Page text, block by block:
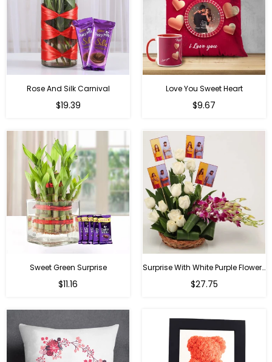
Rose And Silk Carnival
Regular
$19.39
Love You Sweet Heart
Regular
$9.67
Sweet Green Surprise
Regular
$11.16
Surprise With White Purple Flowers
Regular
$27.75